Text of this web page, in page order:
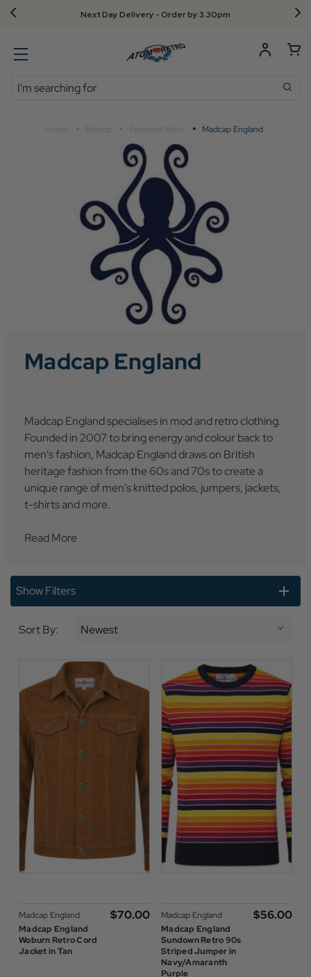
Next Day Delivery - Order by 3.30pm
Search
Madcap England
Madcap England
Madcap England specialises in mod and retro clothing.
Founded in 2007 to bring energy and colour back to
men's fashion, Madcap England draws on British
heritage fashion from the 60s and 70s to create a
unique range of men's knitted polos, jumpers, jackets,
t-shirts and more.
Read More
Show Filters
Sort By:
Madcap England
Madcap England
Woburn Retro Cord
Jacket in Tan
$‌70.00
Madcap England
Madcap England
Sundown Retro 90s
Striped Jumper in
Navy/Amaranth
Purple
$‌56.00